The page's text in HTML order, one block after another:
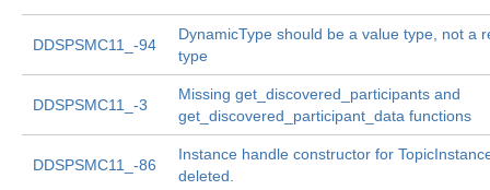
DDSPSMC11_-94
DynamicType should be a value type, not a
type
DDSPSMC11_-3
Missing get_discovered_participants and
get_discovered_participant_data functions
DDSPSMC11_-86
Instance handle constructor for
deleted.